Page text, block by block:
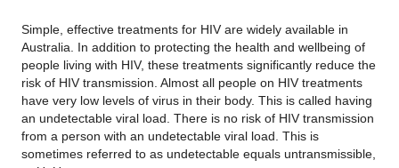
Simple, effective treatments for HIV are widely available in
Australia. In addition to protecting the health and wellbeing of
people living with HIV, these treatments significantly reduce the
risk of HIV transmission. Almost all people on HIV treatments
have very low levels of virus in their body. This is called having
an undetectable viral load. There is no risk of HIV transmission
from a person with an undetectable viral load. This is
sometimes referred to as undetectable equals untransmissible